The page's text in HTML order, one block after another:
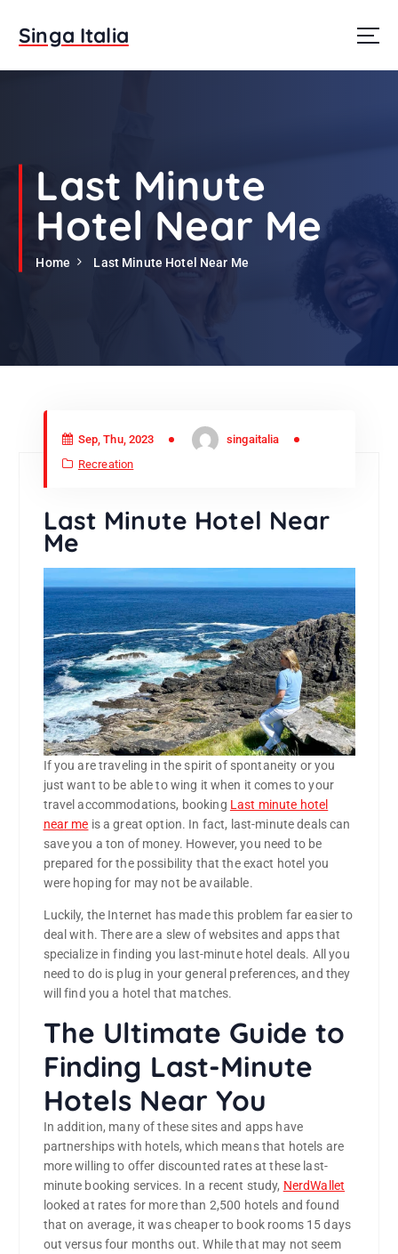
p
Singa Italia
Last Minute
Hotel Near Me
Home Last Minute Hotel Near Me
Sep, Thu, 2023
singaitalia
Recreation
Last Minute Hotel Near
Me
If you are traveling in the spirit of spontaneity or you
just want to be able to wing it when it comes to your
travel accommodations, booking Last minute hotel
near me is a great option. In fact, last-minute deals can
save you a ton of money. However, you need to be
prepared for the possibility that the exact hotel you
were hoping for may not be available.
Luckily, the Internet has made this problem far easier to
deal with. There are a slew of websites and apps that
specialize in finding you last-minute hotel deals. All you
need to do is plug in your general preferences, and they
will find you a hotel that matches.
The Ultimate Guide to
Finding Last-Minute
Hotels Near You
In addition, many of these sites and apps have
partnerships with hotels, which means that hotels are
more willing to offer discounted rates at these last-
minute booking services. In a recent study, NerdWallet
looked at rates for more than 2,500 hotels and found
that on average, it was cheaper to book rooms 15 days
out versus four months out. While that may not seem